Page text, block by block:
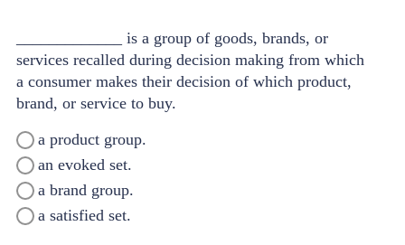
_____________ is a group of goods, brands, or
services recalled during decision making from which
a consumer makes their decision of which product,
brand, or service to buy.
a product group.
an evoked set.
a brand group.
a satisfied set.